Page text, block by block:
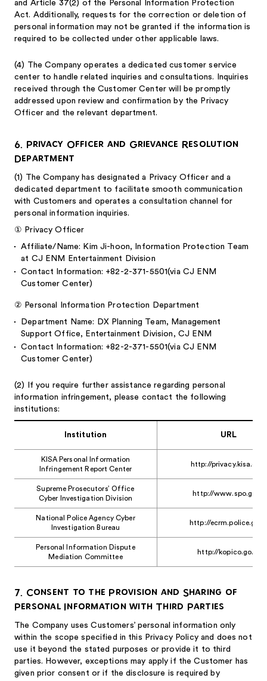
and Article 37(2) of the Personal Information Protection
Act. Additionally, requests for the correction or deletion of
personal information may not be granted if the information is
required to be collected under other applicable laws.
(4) The Company operates a dedicated customer service
center to handle related inquiries and consultations. Inquiries
received through the Customer Center will be promptly
addressed upon review and confirmation by the Privacy
Officer and the relevant department.
6. Privacy Officer and Grievance Resolution
Department
(1) The Company has designated a Privacy Officer and a
dedicated department to facilitate smooth communication
with Customers and operates a consultation channel for
personal information inquiries.
① Privacy Officer
Affiliate/Name: Kim Ji-hoon, Information Protection Team
at CJ ENM Entertainment Division
Contact Information: +82-2-371-5501(via CJ ENM
Customer Center)
② Personal Information Protection Department
Department Name: DX Planning Team, Management
Support Office, Entertainment Division, CJ ENM
Contact Information: +82-2-371-5501(via CJ ENM
Customer Center)
(2)
If you require further assistance regarding personal
information infringement, please contact the following
institutions:
Institution URL
KISA Personal Information
Infringement Report Center
http://privacy.kisa.or.kr
Supreme Prosecutors’ Office
Cyber Investigation Division
http://www.spo.go.kr
National Police Agency Cyber
Investigation Bureau
http://ecrm.police.go.kr
Personal Information Dispute
Mediation Committee
http://kopico.go.kr
7. Consent to the Provision and Sharing of
Personal Information with Third Parties
The Company uses Customers’ personal information only
within the scope specified in this Privacy Policy and does not
use it beyond the stated purposes or provide it to third
parties. However, exceptions may apply if the Customer has
given prior consent or if the disclosure is required by